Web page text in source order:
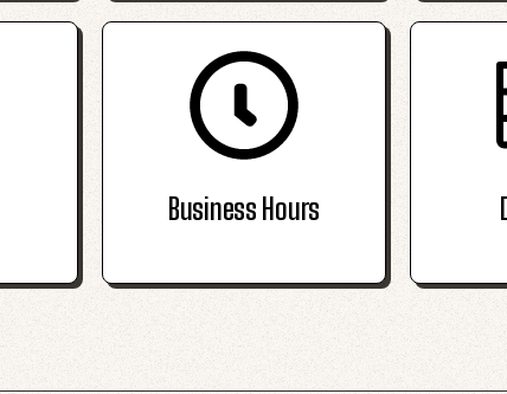
Business Hours